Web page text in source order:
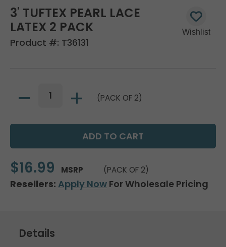
3' TUFTEX PEARL LACE
LATEX 2 PACK
Product #: T36131
(PACK OF 2)
$16.99 MSRP (PACK OF 2)
Resellers: Apply Now For Wholesale Pricing
Details